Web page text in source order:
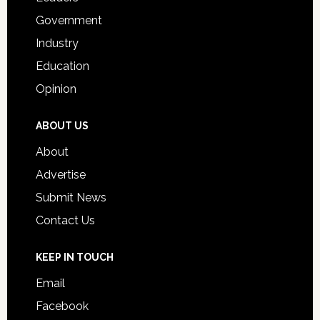
Government
Industry
Education
Opinion
ABOUT US
About
Advertise
Submit News
Contact Us
KEEP IN TOUCH
Email
Facebook